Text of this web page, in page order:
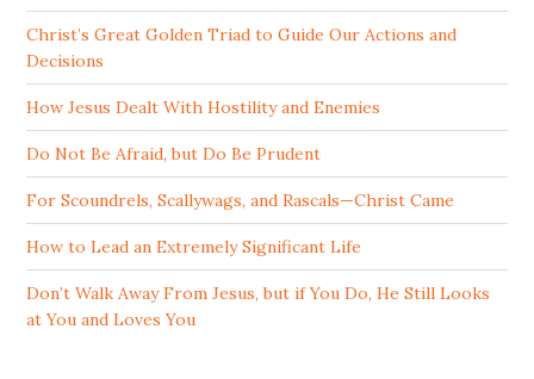
Christ’s Great Golden Triad to Guide Our Actions and
Decisions
How Jesus Dealt With Hostility and Enemies
Do Not Be Afraid, but Do Be Prudent
For Scoundrels, Scallywags, and Rascals—Christ Came
How to Lead an Extremely Significant Life
Don’t Walk Away From Jesus, but if You Do, He Still Looks
at You and Loves You